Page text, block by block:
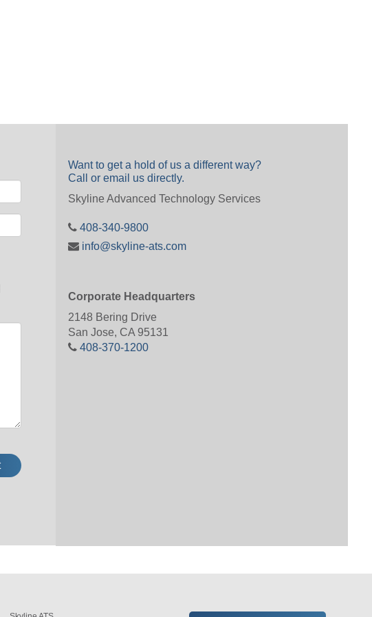
Want to get a hold of us a different way?
Call or email us directly.
Skyline Advanced Technology Services
408-340-9800
info@skyline-ats.com
Corporate Headquarters
2148 Bering Drive
San Jose, CA 95131
408-370-1200